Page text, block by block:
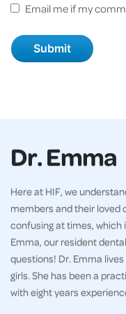
Email me if my
Dr. Emma
Here at HIF, we
members and their loved
confusing at times, which
Emma, our resident
questions! Dr. Emma
girls. She has been a
with eight years